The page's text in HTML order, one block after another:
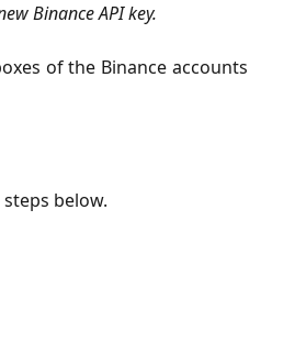
Binance API key.
of the Binance accounts
below.